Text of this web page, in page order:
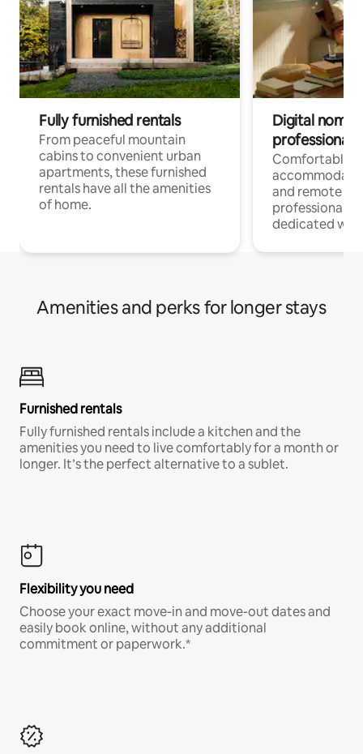
Fully furnished rentals
From peaceful mountain
cabins to convenient urban
apartments, these furnished
rentals have all the amenities
of home.
Digital
professionals
Comfortable
and remote
professionals
dedicated
Amenities and perks for longer stays
Furnished rentals
Fully furnished rentals include a kitchen and the
amenities you need to live comfortably for a month or
longer. It’s the perfect alternative to a sublet.
Flexibility you need
Choose your exact move-in and move-out dates and
easily book online, without any additional
commitment or paperwork.*